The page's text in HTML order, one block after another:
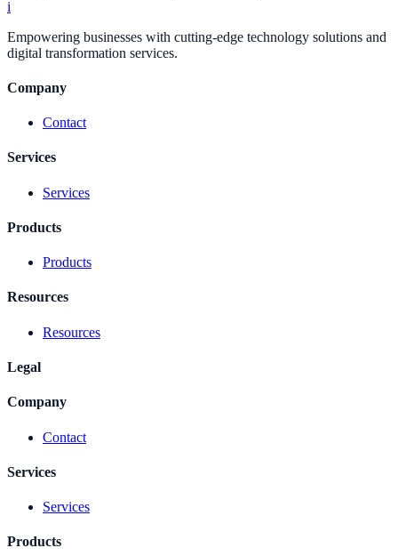
i
Empowering businesses with cutting-edge technology solutions and
digital transformation services.
Company
Contact
Services
Services
Products
Products
Resources
Resources
Legal
Company
Contact
Services
Services
Products